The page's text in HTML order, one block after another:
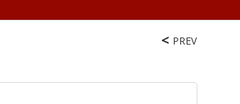
PREV